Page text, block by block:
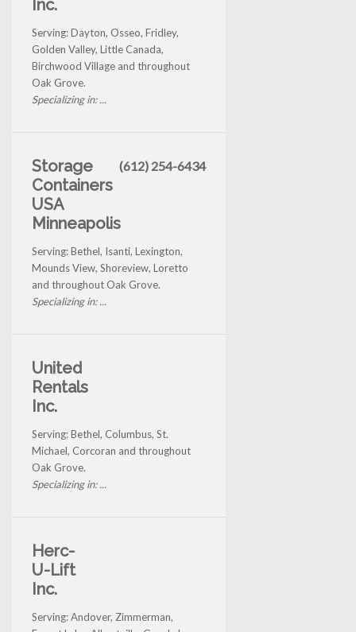
Inc.
Serving: Dayton, Osseo, Fridley,
Golden Valley, Little Canada,
Birchwood Village and throughout
Oak Grove.
Specializing in: ...
Storage
Containers
USA
Minneapolis
(612) 254-6434
Serving: Bethel, Isanti, Lexington,
Mounds View, Shoreview, Loretto
and throughout Oak Grove.
Specializing in: ...
United
Rentals
Inc.
Serving: Bethel, Columbus, St.
Michael, Corcoran and throughout
Oak Grove.
Specializing in: ...
Herc-
U-Lift
Inc.
Serving: Andover, Zimmerman,